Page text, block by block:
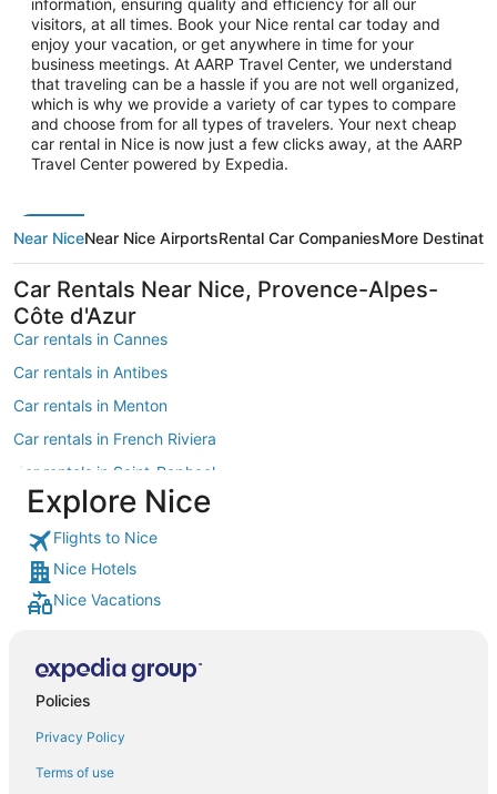
information, ensuring quality and efficiency for all our
visitors, at all times. Book your Nice rental car today and
enjoy your vacation, or get anywhere in time for your
business meetings. At AARP Travel Center, we understand
that traveling can be a hassle if you are not well organized,
which is why we provide a variety of car types to compare
and choose from for all types of travelers. Your next cheap
car rental in Nice is now just a few clicks away, at the AARP
Travel Center powered by Expedia.
Near NiceNear Nice AirportsRental Car CompaniesMore
Car Rentals Near Nice, Provence-Alpes-
Côte d'Azur
Car rentals in Cannes
Car rentals in Antibes
Car rentals in Menton
Car rentals in French Riviera
Car rentals in Saint-Raphael
Car rentals in Sanremo
Car rentals in Fréjus
Car rentals in Villefranche-sur-Mer
Car rentals in Provence
Car rentals in Èze
Car rentals in Mandelieu-La-Napoule
Car rentals in Cagnes-sur-Mer
Car rentals in Roquebrune-Cap-Martin
Explore Nice
Flights to Nice
Nice Hotels
Nice Vacations
Policies
Privacy Policy
Terms of use